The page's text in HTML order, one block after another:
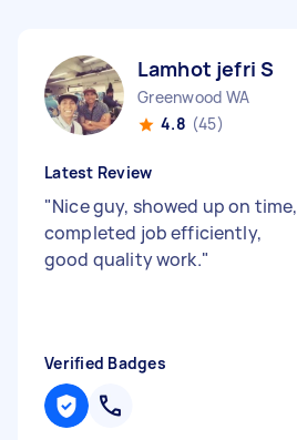
Lamhot jefri S
Greenwood WA
4.8 (45)
Latest Review
"Nice guy, showed up on time,
completed job efficiently,
good quality work."
Verified Badges